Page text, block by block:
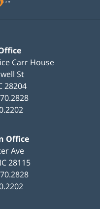
Carr House
St
28204
Office
Ave
28115